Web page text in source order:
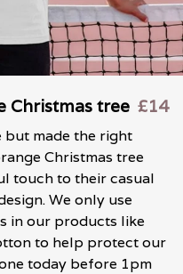
Christmas tree £14
made the right
Christmas tree
touch to their casual
We only use
in our products like
to help protect our
today before 1pm